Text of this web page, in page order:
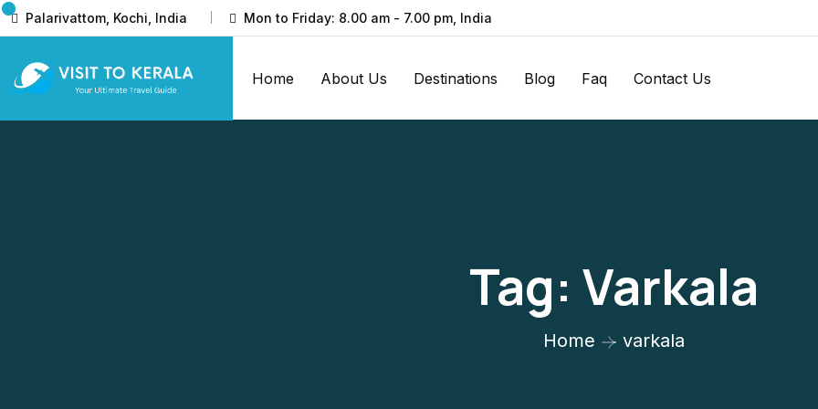
Palarivattom, Kochi, India Mon to Friday: 8.00 am - 7.00 pm, India
Home About Us Destinations Blog Faq Contact Us
Tag: Varkala
Home varkala